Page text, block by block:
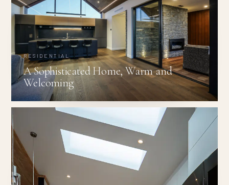
RESIDENTIAL
A Sophisticated Home, Warm and
Welcoming